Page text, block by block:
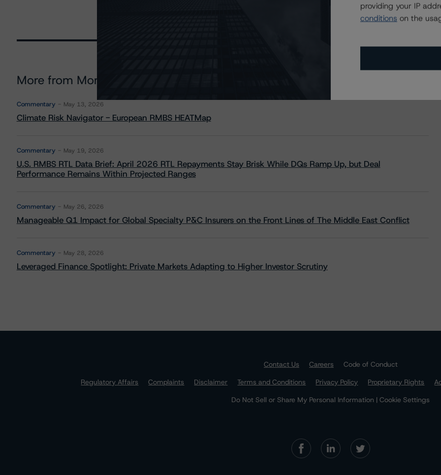
More from Morningstar DBRS
Commentary May 13, 2026
Climate Risk Navigator - European RMBS HEATMap
Commentary May 19, 2026
U.S. RMBS RTL Data Brief: April 2026 RTL Repayments Stay Brisk While DQs Ramp Up, but Deal
Performance Remains Within Projected Ranges
Commentary May 26, 2026
Manageable Q1 Impact for Global Specialty P&C Insurers on the Front Lines of The Middle East Conflict
Commentary May 28, 2026
Leveraged Finance Spotlight: Private Markets Adapting to Higher Investor Scrutiny
Contact Us Careers
Code of Conduct
Regulatory Affairs
Complaints Disclaimer Terms and Conditions Privacy Policy Proprietary Rights
Do Not Sell or Share My Personal Information | Cookie Settings
providing your IP
conditions on the